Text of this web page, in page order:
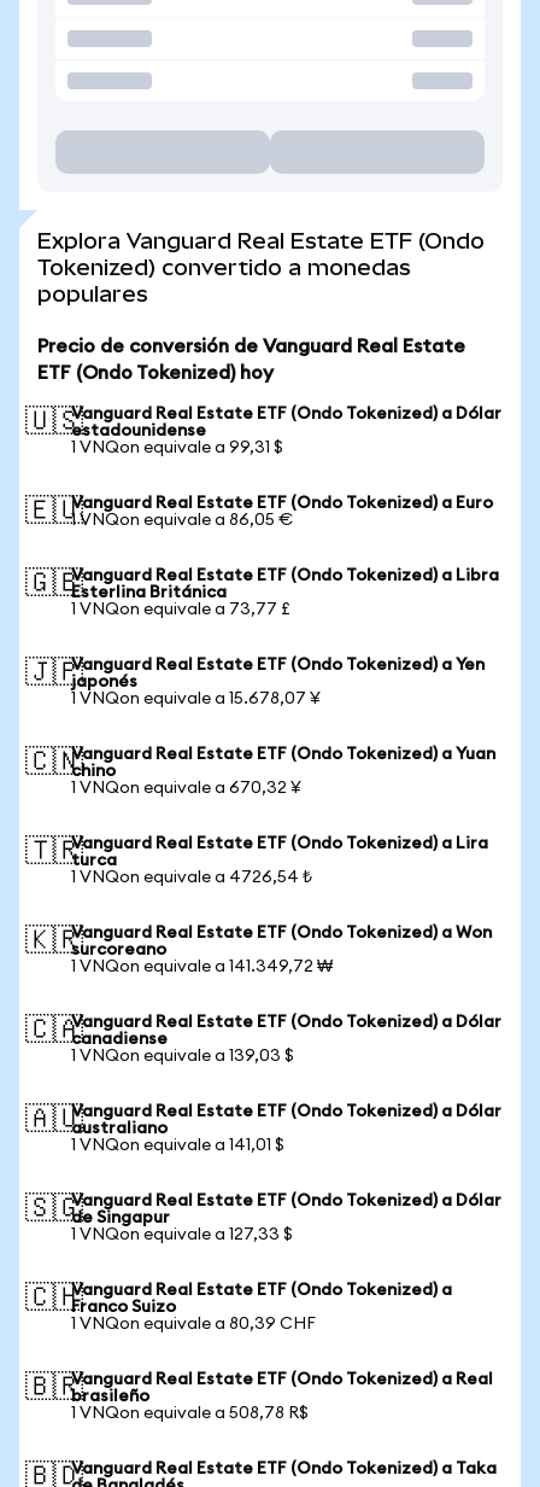
Explora Vanguard Real Estate ETF (Ondo
Tokenized) convertido a monedas
populares
Precio de conversión de Vanguard Real Estate
ETF (Ondo Tokenized) hoy
🇺🇸Vanguard Real Estate ETF (Ondo Tokenized) a Dólar
estadounidense
1 VNQon equivale a 99,31 $
🇪🇺Vanguard Real Estate ETF (Ondo Tokenized) a Euro
1 VNQon equivale a 86,05 €
🇬🇧Vanguard Real Estate ETF (Ondo Tokenized) a Libra
Esterlina Británica
1 VNQon equivale a 73,77 £
🇯🇵Vanguard Real Estate ETF (Ondo Tokenized) a Yen
japonés
1 VNQon equivale a 15.678,07 ¥
🇨🇳Vanguard Real Estate ETF (Ondo Tokenized) a Yuan
chino
1 VNQon equivale a 670,32 ¥
🇹🇷Vanguard Real Estate ETF (Ondo Tokenized) a Lira
turca
1 VNQon equivale a 4726,54 ₺
🇰🇷Vanguard Real Estate ETF (Ondo Tokenized) a Won
surcoreano
1 VNQon equivale a 141.349,72 ₩
🇨🇦Vanguard Real Estate ETF (Ondo Tokenized) a Dólar
canadiense
1 VNQon equivale a 139,03 $
🇦🇺Vanguard Real Estate ETF (Ondo Tokenized) a Dólar
australiano
1 VNQon equivale a 141,01 $
🇸🇬Vanguard Real Estate ETF (Ondo Tokenized) a Dólar
de Singapur
1 VNQon equivale a 127,33 $
🇨🇭Vanguard Real Estate ETF (Ondo Tokenized) a
Franco Suizo
1 VNQon equivale a 80,39 CHF
🇧🇷Vanguard Real Estate ETF (Ondo Tokenized) a Real
brasileño
1 VNQon equivale a 508,78 R$
🇧🇩Vanguard Real Estate ETF (Ondo Tokenized) a Taka